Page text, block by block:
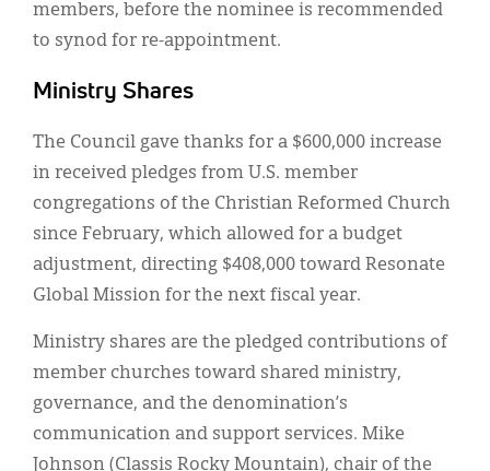
members, before the nominee is recommended
to synod for re-appointment.
Ministry Shares
The Council gave thanks for a $600,000 increase
in received pledges from U.S. member
congregations of the Christian Reformed Church
since February, which allowed for a budget
adjustment, directing $408,000 toward Resonate
Global Mission for the next fiscal year.
Ministry shares are the pledged contributions of
member churches toward shared ministry,
governance, and the denomination’s
communication and support services. Mike
Johnson (Classis Rocky Mountain), chair of the